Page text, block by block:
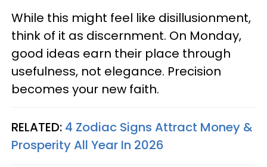
While this might feel like disillusionment,
think of it as discernment. On Monday,
good ideas earn their place through
usefulness, not elegance. Precision
becomes your new faith.
RELATED: 4 Zodiac Signs Attract Money &
Prosperity All Year In 2026